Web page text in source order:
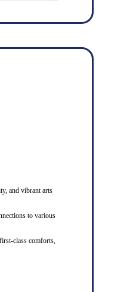
and vibrant arts
to various
class comforts,